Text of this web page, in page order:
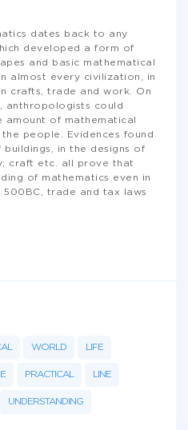
dates back to any
developed a form of
and basic mathematical
almost every civilization, in
crafts, trade and work. On
anthropologists could
amount of mathematical
people. Evidences found
in the designs of
craft etc. all prove that
of mathematics even in
trade and tax laws
WORLD LIFE
PRACTICAL LINE
UNDERSTANDING